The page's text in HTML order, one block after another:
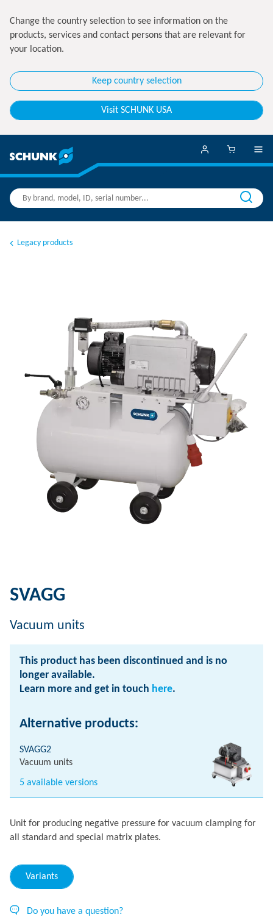
Change the country selection to see information on the
products, services and contact persons that are relevant for
your location.
Keep country selection
Visit SCHUNK USA
Legacy products
SVAGG
Vacuum units
This product has been discontinued and is no
longer available.
Learn more and get in touch here.
Alternative products:
SVAGG2
Vacuum units
5 available versions
Unit for producing negative pressure for vacuum clamping for
all standard and special matrix plates.
Variants
Do you have a question?